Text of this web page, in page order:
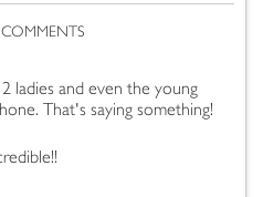
COMMENTS
ladies and even the young
That's saying something!